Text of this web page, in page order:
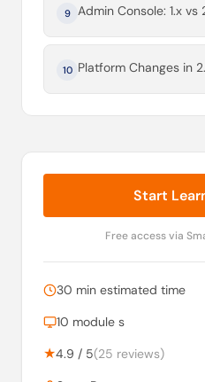
9 Admin Console: 1.x vs
10 Platform Changes in
Start
Free access via
30 min estimated time
10 module s
★4.9 / 5(25 reviews)